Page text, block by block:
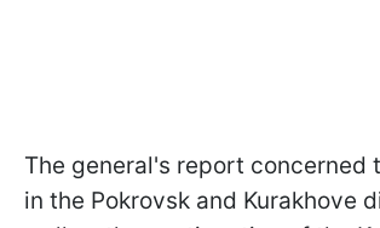
The general's report concerned
in the Pokrovsk and Kurakhove